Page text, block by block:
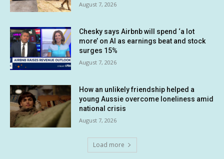
August 7, 2026
Chesky says Airbnb will spend ‘a lot
more’ on AI as earnings beat and stock
surges 15%
August 7, 2026
How an unlikely friendship helped a
young Aussie overcome loneliness amid
national crisis
August 7, 2026
Load more